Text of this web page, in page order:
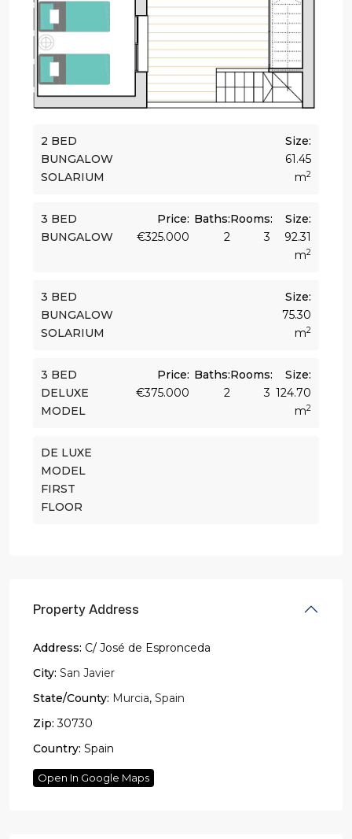
2 BED
BUNGALOW
SOLARIUM
Size:
61.45
m2
3 BED
BUNGALOW
Size:
92.31
m2
Rooms:
3
Baths:
2
Price:
€325.000
3 BED
BUNGALOW
SOLARIUM
Size:
75.30
m2
3 BED
DELUXE
MODEL
Size:
124.70
m2
Rooms:
3
Baths:
2
Price:
€375.000
DE LUXE
MODEL
FIRST
FLOOR
Property Address
Address: C/ José de Espronceda
City: San Javier
State/County: Murcia, Spain
Zip: 30730
Country: Spain
Open In Google Maps